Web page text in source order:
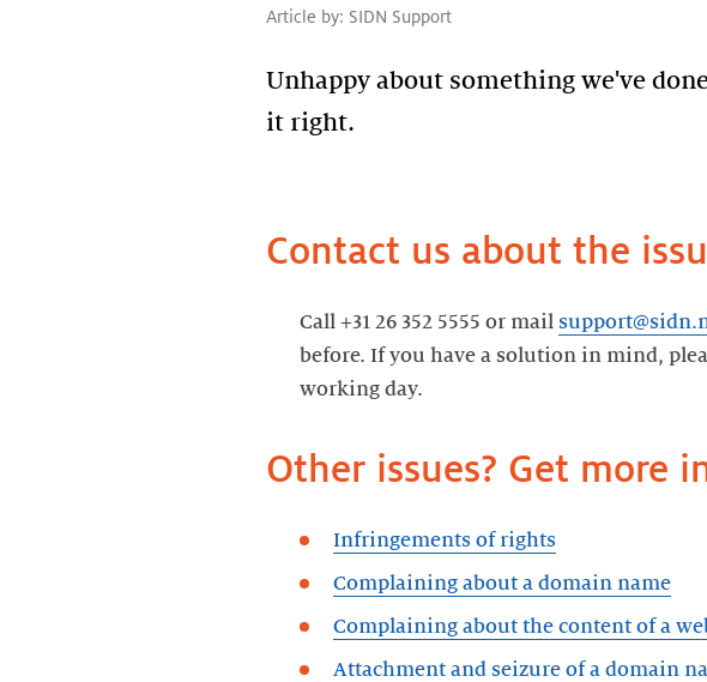
Article by: SIDN Support
Unhappy about something we've
it right.
Contact us about the
Call +31 26 352 5555 or mail
before. If you have a solution in mind,
working day.
Other issues? Get more
Infringements of rights
Complaining about a domain name
Complaining about the content of a
Attachment and seizure of a domain